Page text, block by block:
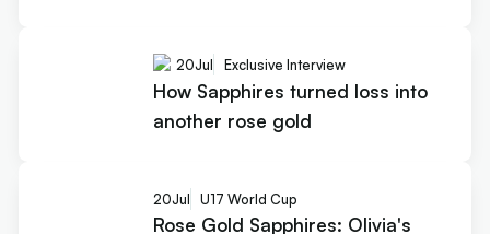
20Jul Exclusive Interview
How Sapphires turned loss into
another rose gold
20Jul U17 World Cup
Rose Gold Sapphires: Olivia's